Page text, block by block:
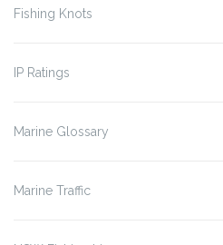
Fishing Knots
IP Ratings
Marine Glossary
Marine Traffic